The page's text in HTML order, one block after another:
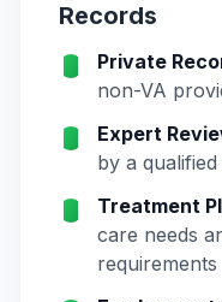
Records
Private
non-VA
Expert
by a
Treatment
care needs
requirements